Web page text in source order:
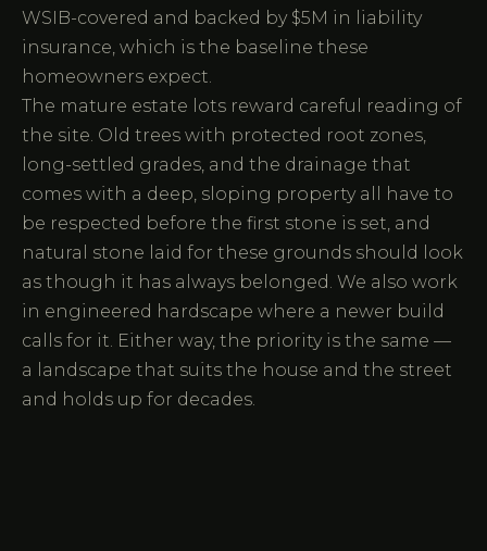
WSIB-covered and backed by $5M in liability
insurance, which is the baseline these
homeowners expect.
The mature estate lots reward careful reading of
the site. Old trees with protected root zones,
long-settled grades, and the drainage that
comes with a deep, sloping property all have to
be respected before the first stone is set, and
natural stone laid for these grounds should look
as though it has always belonged. We also work
in engineered hardscape where a newer build
calls for it. Either way, the priority is the same —
a landscape that suits the house and the street
and holds up for decades.